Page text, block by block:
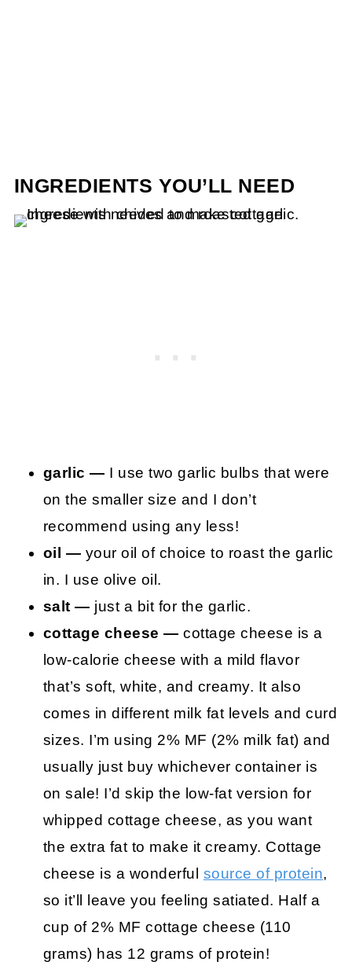
INGREDIENTS YOU’LL NEED
garlic — I use two garlic bulbs that were
on the smaller size and I don’t
recommend using any less!
oil — your oil of choice to roast the garlic
in. I use olive oil.
salt — just a bit for the garlic.
cottage cheese — cottage cheese is a
low-calorie cheese with a mild flavor
that’s soft, white, and creamy. It also
comes in different milk fat levels and curd
sizes. I’m using 2% MF (2% milk fat) and
usually just buy whichever container is
on sale! I’d skip the low-fat version for
whipped cottage cheese, as you want
the extra fat to make it creamy. Cottage
cheese is a wonderful source of protein,
so it’ll leave you feeling satiated. Half a
cup of 2% MF cottage cheese (110
grams) has 12 grams of protein!